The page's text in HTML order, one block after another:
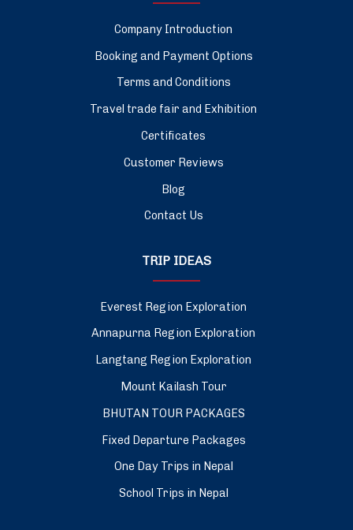
Company Introduction
Booking and Payment Options
Terms and Conditions
Travel trade fair and Exhibition
Certificates
Customer Reviews
Blog
Contact Us
TRIP IDEAS
Everest Region Exploration
Annapurna Region Exploration
Langtang Region Exploration
Mount Kailash Tour
BHUTAN TOUR PACKAGES
Fixed Departure Packages
One Day Trips in Nepal
School Trips in Nepal